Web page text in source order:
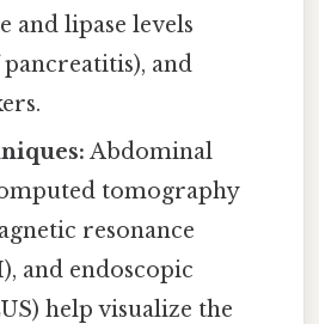
and lipase levels
and
Abdominal
tomography
resonance
and endoscopic
help visualize the